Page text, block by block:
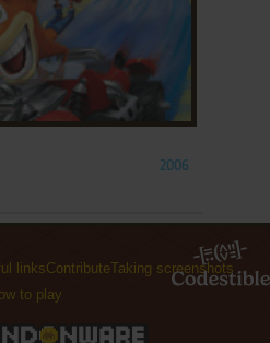
2006
linksContributeTaking screenshots
to play